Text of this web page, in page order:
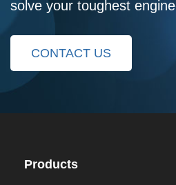
solve your toughest
CONTACT US
Products